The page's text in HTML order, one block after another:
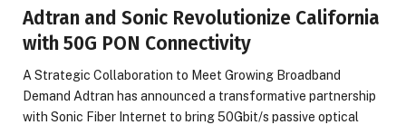
Adtran and Sonic Revolutionize California
with 50G PON Connectivity
A Strategic Collaboration to Meet Growing Broadband
Demand Adtran has announced a transformative partnership
with Sonic Fiber Internet to bring 50Gbit/s passive optical